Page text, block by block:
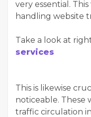
very essential.
handling website
Take a look at
services
This is likewise
noticeable. These
traffic circulation